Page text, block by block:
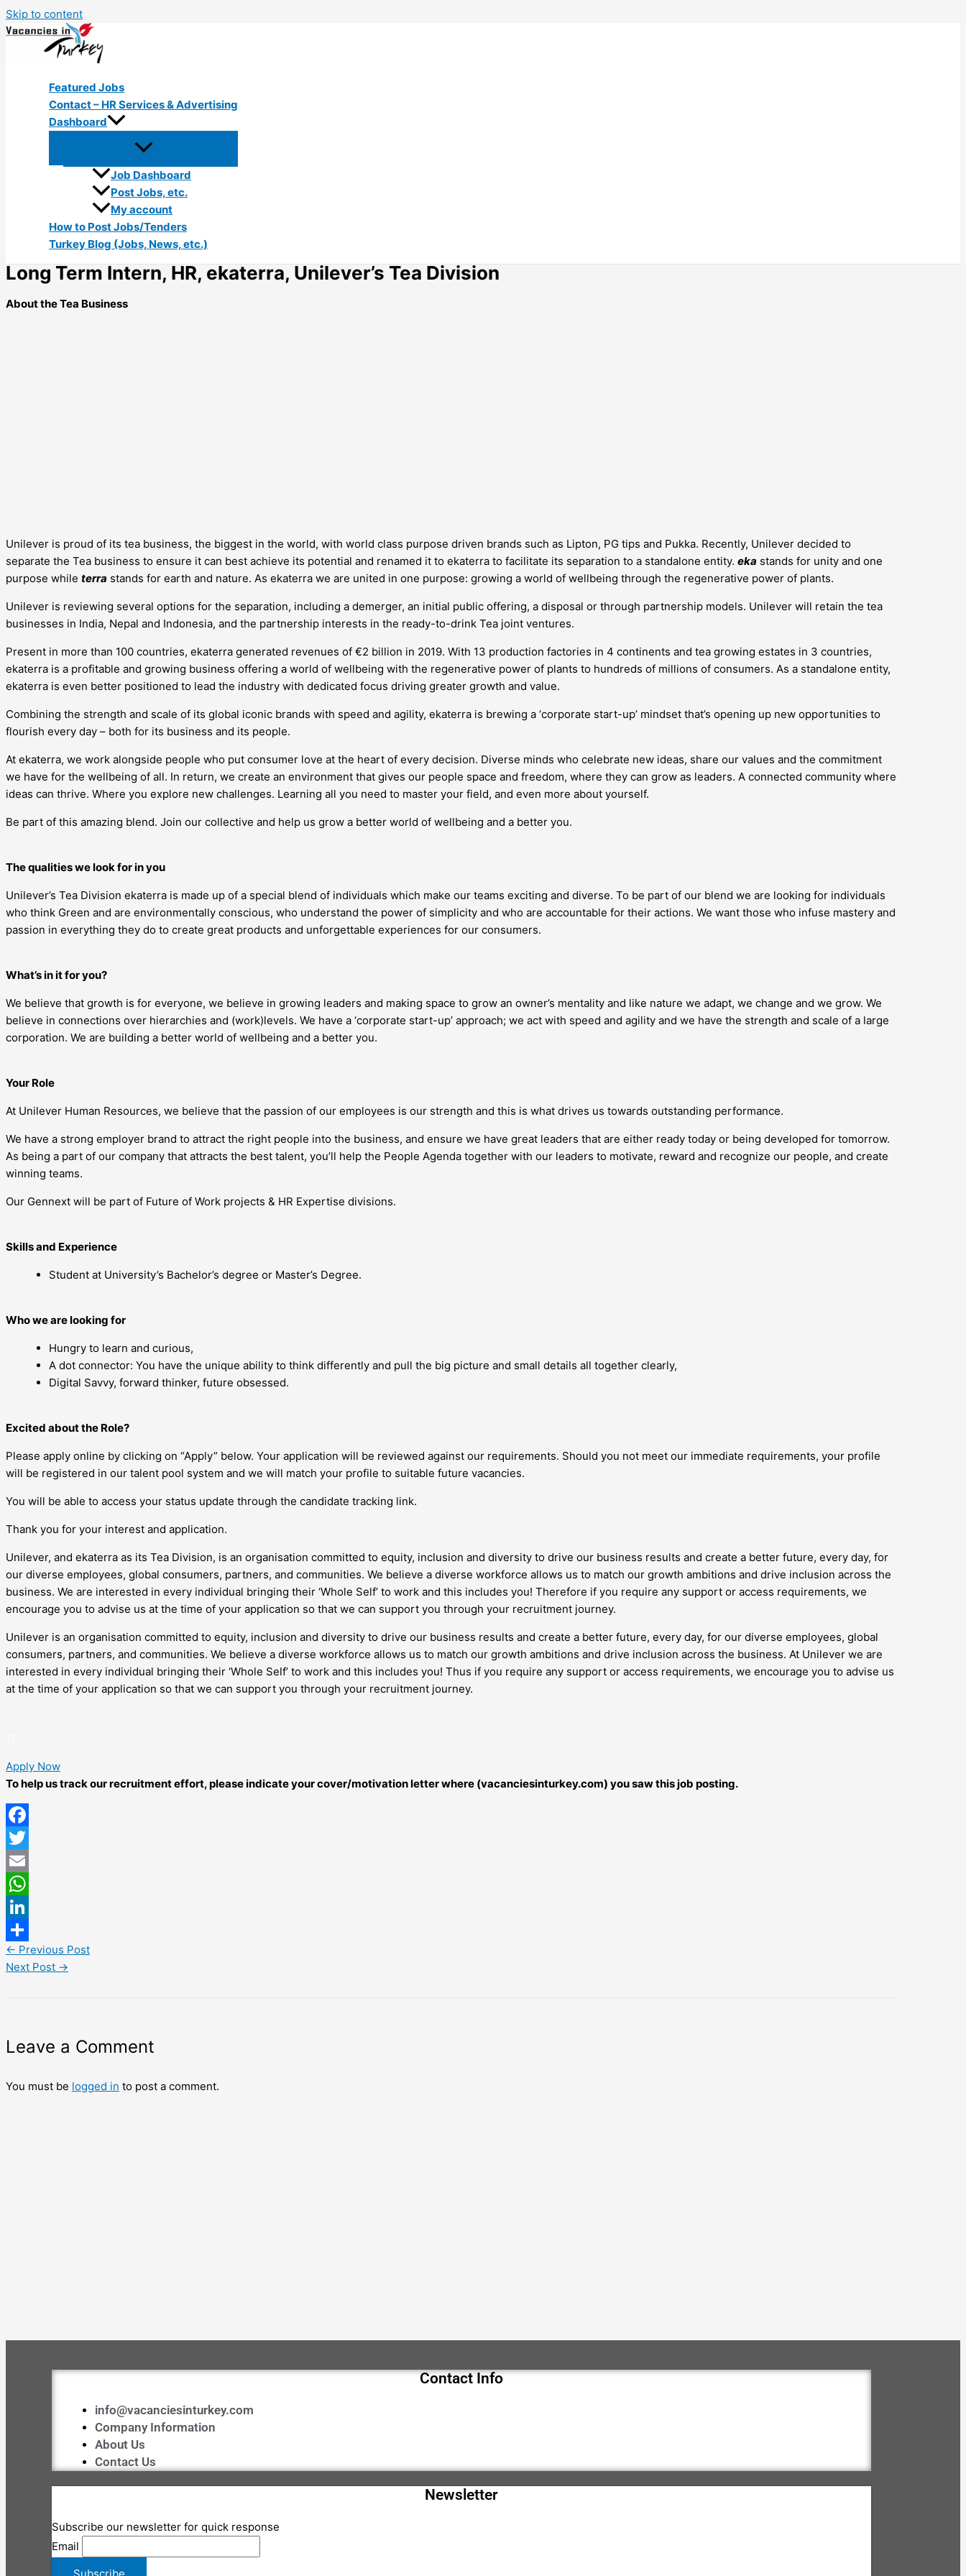
Skip to content
Featured Jobs
Contact – HR Services & Advertising
Dashboard
Job Dashboard
Post Jobs, etc.
My account
How to Post Jobs/Tenders
Turkey Blog (Jobs, News, etc.)
Long Term Intern, HR, ekaterra, Unilever’s Tea Division
About the Tea Business
Unilever is proud of its tea business, the biggest in the world, with world class purpose driven brands such as Lipton, PG tips and Pukka. Recently, Unilever decided to
separate the Tea business to ensure it can best achieve its potential and renamed it to ekaterra to facilitate its separation to a standalone entity. eka stands for unity and one
purpose while terra stands for earth and nature. As ekaterra we are united in one purpose: growing a world of wellbeing through the regenerative power of plants.
Unilever is reviewing several options for the separation, including a demerger, an initial public offering, a disposal or through partnership models. Unilever will retain the tea
businesses in India, Nepal and Indonesia, and the partnership interests in the ready-to-drink Tea joint ventures.
Present in more than 100 countries, ekaterra generated revenues of €2 billion in 2019. With 13 production factories in 4 continents and tea growing estates in 3 countries,
ekaterra is a profitable and growing business offering a world of wellbeing with the regenerative power of plants to hundreds of millions of consumers. As a standalone entity,
ekaterra is even better positioned to lead the industry with dedicated focus driving greater growth and value.
Combining the strength and scale of its global iconic brands with speed and agility, ekaterra is brewing a ‘corporate start-up’ mindset that’s opening up new opportunities to
flourish every day – both for its business and its people.
At ekaterra, we work alongside people who put consumer love at the heart of every decision. Diverse minds who celebrate new ideas, share our values and the commitment
we have for the wellbeing of all. In return, we create an environment that gives our people space and freedom, where they can grow as leaders. A connected community where
ideas can thrive. Where you explore new challenges. Learning all you need to master your field, and even more about yourself.
Be part of this amazing blend. Join our collective and help us grow a better world of wellbeing and a better you.
The qualities we look for in you
Unilever’s Tea Division ekaterra is made up of a special blend of individuals which make our teams exciting and diverse. To be part of our blend we are looking for individuals
who think Green and are environmentally conscious, who understand the power of simplicity and who are accountable for their actions. We want those who infuse mastery and
passion in everything they do to create great products and unforgettable experiences for our consumers.
What’s in it for you?
We believe that growth is for everyone, we believe in growing leaders and making space to grow an owner’s mentality and like nature we adapt, we change and we grow. We
believe in connections over hierarchies and (work)levels. We have a ‘corporate start-up’ approach; we act with speed and agility and we have the strength and scale of a large
corporation. We are building a better world of wellbeing and a better you.
Your Role
At Unilever Human Resources, we believe that the passion of our employees is our strength and this is what drives us towards outstanding performance.
We have a strong employer brand to attract the right people into the business, and ensure we have great leaders that are either ready today or being developed for tomorrow.
As being a part of our company that attracts the best talent, you’ll help the People Agenda together with our leaders to motivate, reward and recognize our people, and create
winning teams.
Our Gennext will be part of Future of Work projects & HR Expertise divisions.
Skills and Experience
Student at University’s Bachelor’s degree or Master’s Degree.
Who we are looking for
Hungry to learn and curious,
A dot connector: You have the unique ability to think differently and pull the big picture and small details all together clearly,
Digital Savvy, forward thinker, future obsessed.
Excited about the Role?
Please apply online by clicking on “Apply” below. Your application will be reviewed against our requirements. Should you not meet our immediate requirements, your profile
will be registered in our talent pool system and we will match your profile to suitable future vacancies.
You will be able to access your status update through the candidate tracking link.
Thank you for your interest and application.
Unilever, and ekaterra as its Tea Division, is an organisation committed to equity, inclusion and diversity to drive our business results and create a better future, every day, for
our diverse employees, global consumers, partners, and communities. We believe a diverse workforce allows us to match our growth ambitions and drive inclusion across the
business. We are interested in every individual bringing their ‘Whole Self’ to work and this includes you! Therefore if you require any support or access requirements, we
encourage you to advise us at the time of your application so that we can support you through your recruitment journey.
Unilever is an organisation committed to equity, inclusion and diversity to drive our business results and create a better future, every day, for our diverse employees, global
consumers, partners, and communities. We believe a diverse workforce allows us to match our growth ambitions and drive inclusion across the business. At Unilever we are
interested in every individual bringing their ‘Whole Self’ to work and this includes you! Thus if you require any support or access requirements, we encourage you to advise us
at the time of your application so that we can support you through your recruitment journey.
Apply Now
To help us track our recruitment effort, please indicate your cover/motivation letter where (vacanciesinturkey.com) you saw this job posting.
Facebook
Twitter
Email
WhatsApp
LinkedIn
Share
← Previous Post
Next Post →
Leave a Comment
You must be logged in to post a comment.
Contact Info
info@vacanciesinturkey.com
Company Information
About Us
Contact Us
Newsletter
Subscribe our newsletter for quick response
Email